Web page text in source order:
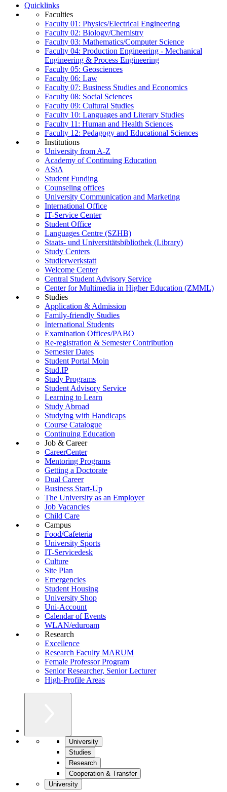
Quicklinks
Faculties
Faculty 01: Physics/Electrical Engineering
Faculty 02: Biology/Chemistry
Faculty 03: Mathematics/Computer Science
Faculty 04: Production Engineering - Mechanical
Engineering & Process Engineering
Faculty 05: Geosciences
Faculty 06: Law
Faculty 07: Business Studies and Economics
Faculty 08: Social Sciences
Faculty 09: Cultural Studies
Faculty 10: Languages and Literary Studies
Faculty 11: Human and Health Sciences
Faculty 12: Pedagogy and Educational Sciences
Institutions
University from A-Z
Academy of Continuing Education
AStA
Student Funding
Counseling offices
University Communication and Marketing
International Office
IT-Service Center
Student Office
Languages Centre (SZHB)
Staats- und Universitätsbibliothek (Library)
Study Centers
Studierwerkstatt
Welcome Center
Central Student Advisory Service
Center for Multimedia in Higher Education (ZMML)
Studies
Application & Admission
Family-friendly Studies
International Students
Examination Offices/PABO
Re-registration & Semester Contribution
Semester Dates
Student Portal Moin
Stud.IP
Study Programs
Student Advisory Service
Learning to Learn
Study Abroad
Studying with Handicaps
Course Catalogue
Continuing Education
Job & Career
CareerCenter
Mentoring Programs
Getting a Doctorate
Dual Career
Business Start-Up
The University as an Employer
Job Vacancies
Child Care
Campus
Food/Cafeteria
University Sports
IT-Servicedesk
Culture
Site Plan
Emergencies
Student Housing
University Shop
Uni-Account
Calendar of Events
WLAN/eduroam
Research
Excellence
Research Faculty MARUM
Female Professor Program
Senior Researcher, Senior Lecturer
High-Profile Areas
University
Studies
Research
Cooperation & Transfer
University